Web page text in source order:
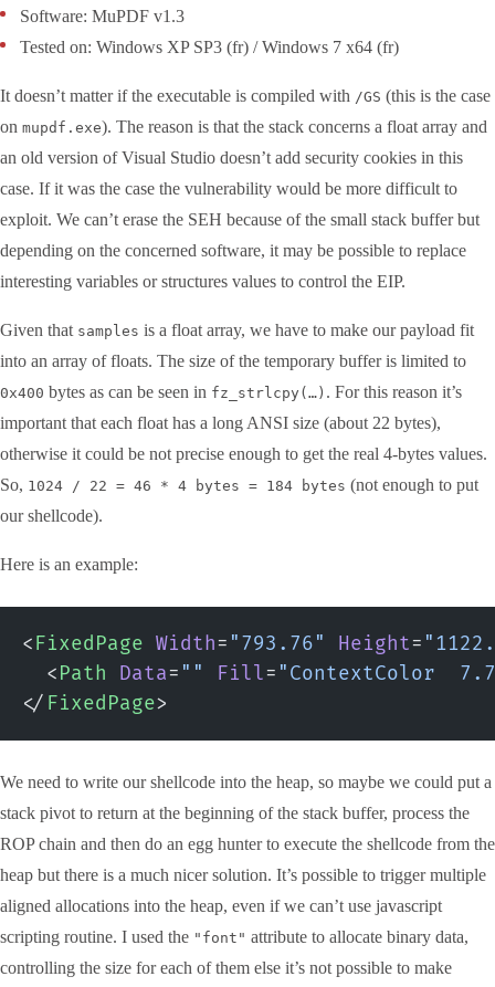
Software: MuPDF v1.3
Tested on: Windows XP SP3 (fr) / Windows 7 x64 (fr)
It doesn’t matter if the executable is compiled with /GS (this is the case
on mupdf.exe). The reason is that the stack concerns a float array and
an old version of Visual Studio doesn’t add security cookies in this
case. If it was the case the vulnerability would be more difficult to
exploit. We can’t erase the SEH because of the small stack buffer but
depending on the concerned software, it may be possible to replace
interesting variables or structures values to control the EIP.
Given that samples is a float array, we have to make our payload fit
into an array of floats. The size of the temporary buffer is limited to
0x400 bytes as can be seen in fz_strlcpy(…) . For this reason it’s
important that each float has a long ANSI size (about 22 bytes),
otherwise it could be not precise enough to get the real 4-bytes values.
So, 1024 / 22 = 46 * 4 bytes = 184 bytes (not enough to put
our shellcode).
Here is an example:
< FixedPage Width= "793.76" Height=
  <
Path Data= "" Fill= "ContextColor
</ FixedPage>
We need to write our shellcode into the heap, so maybe we could put a
stack pivot to return at the beginning of the stack buffer, process the
ROP chain and then do an egg hunter to execute the shellcode from the
heap but there is a much nicer solution. It’s possible to trigger multiple
aligned allocations into the heap, even if we can’t use javascript
scripting routine. I used the "font" attribute to allocate binary data,
controlling the size for each of them else it’s not possible to make